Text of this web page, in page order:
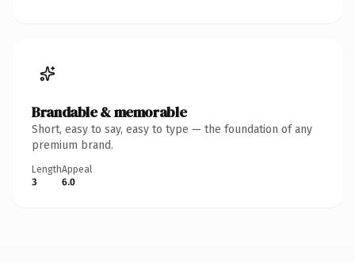
Brandable & memorable
Short, easy to say, easy to type — the foundation of any
premium brand.
Length
3
Appeal
6.0